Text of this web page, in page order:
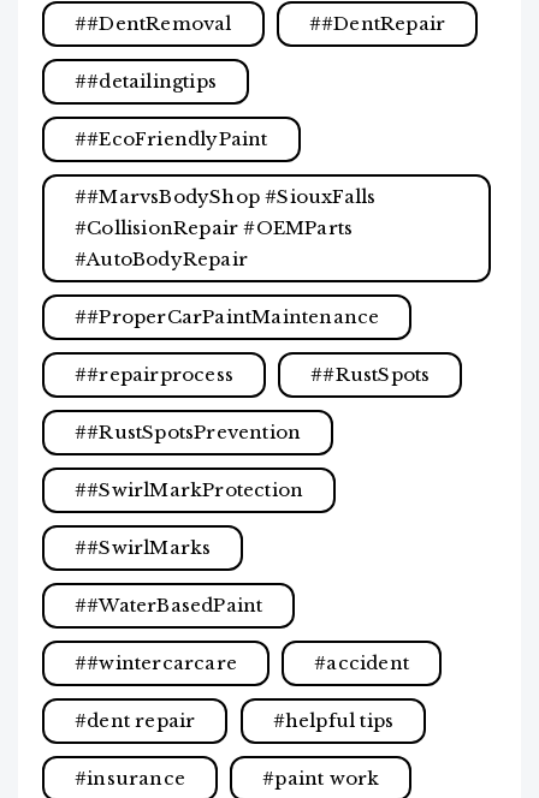
#DentRemoval #DentRepair
#detailingtips
#EcoFriendlyPaint
#MarvsBodyShop #SiouxFalls
#CollisionRepair #OEMParts
#AutoBodyRepair
#ProperCarPaintMaintenance
#repairprocess #RustSpots
#RustSpotsPrevention
#SwirlMarkProtection
#SwirlMarks
#WaterBasedPaint
#wintercarcare accident
dent repair helpful tips
insurance paint work